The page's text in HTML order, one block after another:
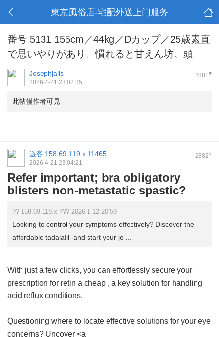
東京風俗店-宅配外送上门服务
番号 5131 155cm／44kg／Dカップ／25歳素直
で思いやりがあり、慣れると甘えん坊。頭
2881#
Josephjails
2026-4-21 23:02:35
此帖僅作者可見
2882#
遊客 158.69.119.x:11465
2026-4-21 23:04:21
Refer important; bra obligatory
blisters non-metastatic spastic?
?? 158.69.119.x ??? 2026-1-12 20:59
Looking to control your symptoms effectively? Discover the
affordable tadalafil and start your jo ...
With just a few clicks, you can effortlessly secure your
prescription for retin a cheap , a key solution for handling
acid reflux conditions.
Questioning where to locate effective solutions for your eye
concerns? Uncover <a